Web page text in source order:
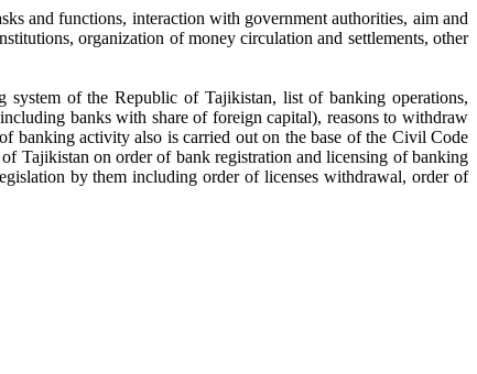
and functions, interaction with government authorities, aim and
organization of money circulation and settlements, other
of the Republic of Tajikistan, list of banking operations,
banks with share of foreign capital), reasons to withdraw
banking activity also is carried out on the base of the Civil Code
Tajikistan on order of bank registration and licensing of banking
by them including order of licenses withdrawal, order of